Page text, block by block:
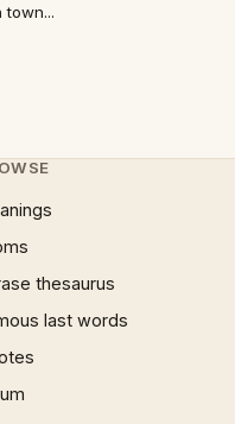
town...
thesaurus
last words